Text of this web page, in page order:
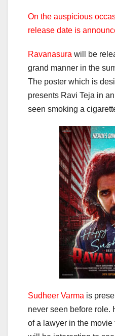
On the auspicious
release date is
Ravanasura will be
grand manner in the
The poster which is
presents Ravi Teja in
seen smoking a
Sudheer Varma is
never seen before role.
of a lawyer in the